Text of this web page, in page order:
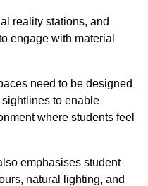
reality stations, and
engage with material
need to be designed
to enable
where students feel
emphasises student
natural lighting, and